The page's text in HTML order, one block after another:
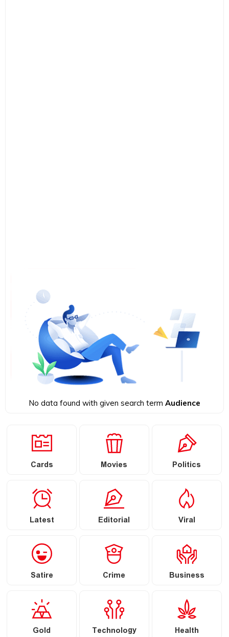
No data found with given search term Audience
Cards Movies Politics
Latest Editorial Viral
Satire Crime Business
Gold Technology Health